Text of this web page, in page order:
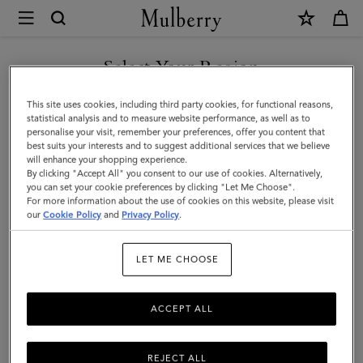
Mulberry
Planner
Ruled
Paper
|
White
Paper
|
Select Your Region
You are currently browsing the Netherlands site but we noticed
you are in United States.
GO TO UNITED STATES SITE
CONTINUE TO
NETHERLANDS SITE
This site uses cookies, including third party cookies, for functional reasons,
statistical analysis and to measure website performance, as well as to
personalise your visit, remember your preferences, offer you content that
best suits your interests and to suggest additional services that we believe
will enhance your shopping experience.
By clicking "Accept All" you consent to our use of cookies. Alternatively,
you can set your cookie preferences by clicking "Let Me Choose".
For more information about the use of cookies on this website, please visit
ourCookie Policy and Privacy Policy.
LET ME CHOOSE
REJECT ALL
ACCEPT ALL